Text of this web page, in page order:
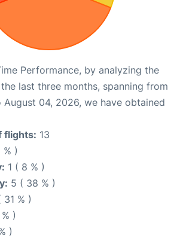
Performance, by analyzing the
last three months, spanning from
August 04, 2026, we have obtained
flights: 13
)
1 ( 8 % )
5 ( 38 % )
31 % )
)
)